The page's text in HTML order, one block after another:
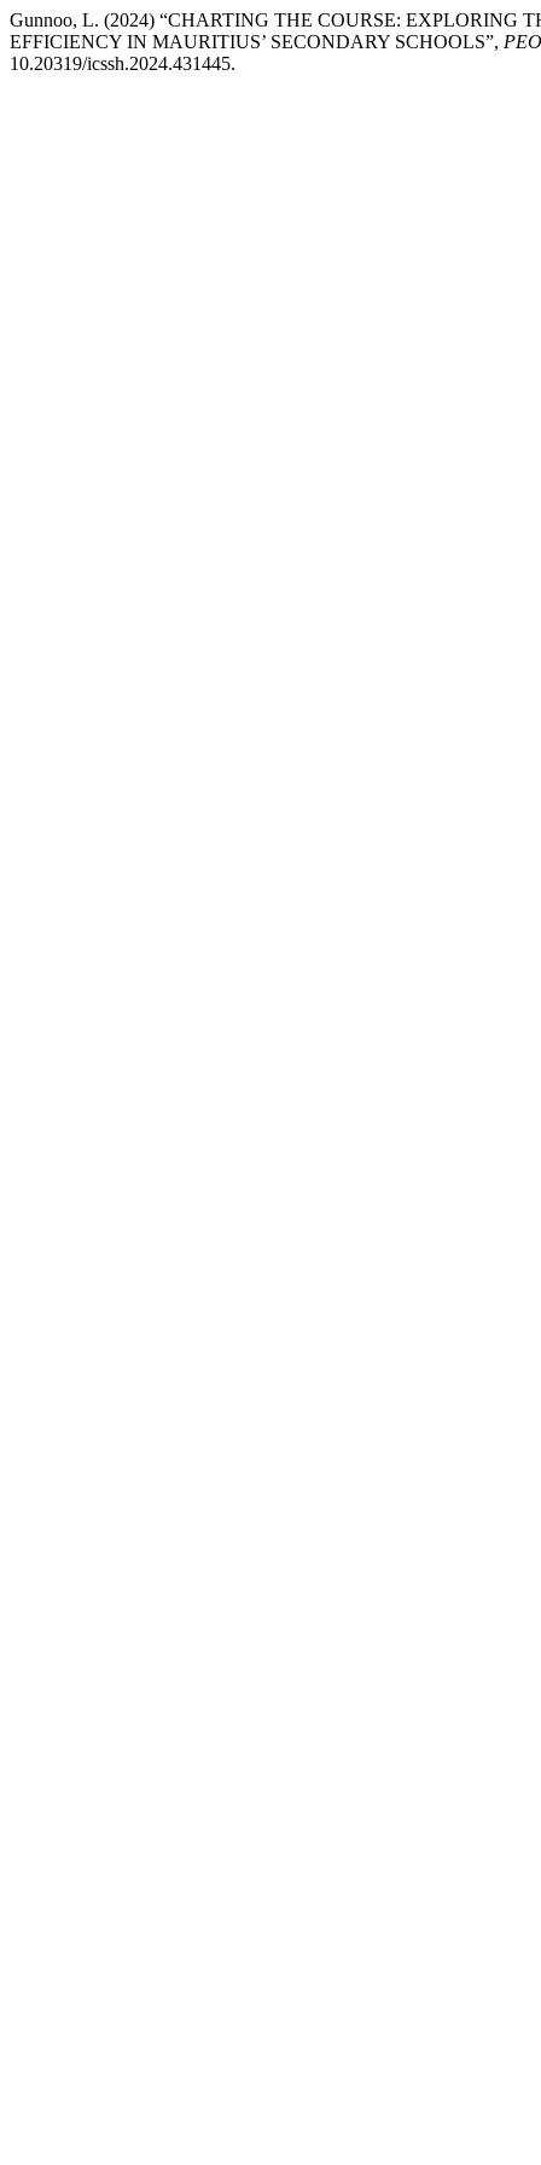
Gunnoo, L. (2024) “CHARTING THE COURSE:
EFFICIENCY IN MAURITIUS’ SECONDARY SCHOOLS”,
10.20319/icssh.2024.431445.